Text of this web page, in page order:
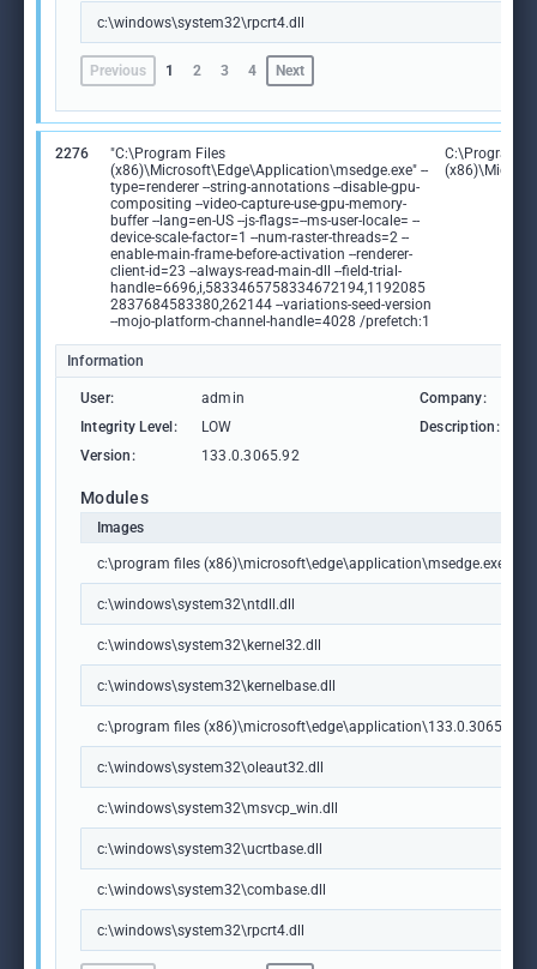
c:\windows\system32\rpcrt4.dll
Previous 1 2 3 4 Next
2276
"C:\Program Files
(x86)\Microsoft\Edge\Application\msedge.exe" --
type=renderer --string-annotations --disable-gpu-
compositing --video-capture-use-gpu-memory-
buffer --lang=en-US --js-flags=--ms-user-locale= --
device-scale-factor=1 --num-raster-threads=2 --
enable-main-frame-before-activation --renderer-
client-id=23 --always-read-main-dll --field-trial-
handle=6696,i,5833465758334672194,1192085
2837684583380,262144 --variations-seed-version
--mojo-platform-channel-handle=4028 /prefetch:1
C:\Program
Information
User: admin Company:
Integrity Level:
LOW Description:
Version:
133.0.3065.92
Modules
Images
c:\program files (x86)\microsoft\edge\application\msedge.exe
c:\windows\system32\ntdll.dll
c:\windows\system32\kernel32.dll
c:\windows\system32\kernelbase.dll
c:\program files
c:\windows\system32\oleaut32.dll
c:\windows\system32\msvcp_win.dll
c:\windows\system32\ucrtbase.dll
c:\windows\system32\combase.dll
c:\windows\system32\rpcrt4.dll